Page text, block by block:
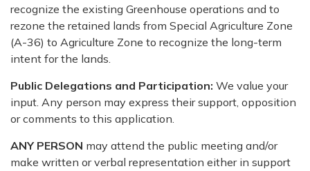
recognize the existing Greenhouse operations and to
rezone the retained lands from Special Agriculture Zone
(A-36) to Agriculture Zone to recognize the long-term
intent for the lands.
Public Delegations and Participation: We value your
input. Any person may express their support, opposition
or comments to this application.
ANY PERSON may attend the public meeting and/or
make written or verbal representation either in support